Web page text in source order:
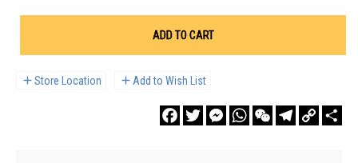
ADD TO CART
Store Location Add to Wish List
FacebookTwitterMessengerWhatsAppWeChatTelegram
Copy
Link